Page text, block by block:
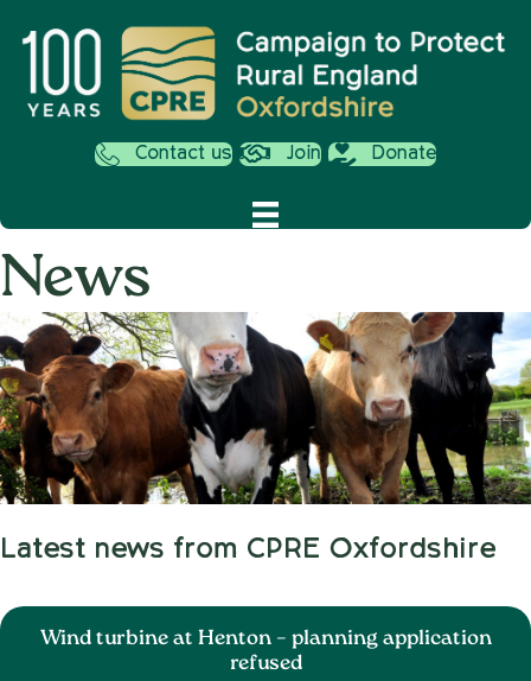
Contact us Join Donate
News
Latest news from CPRE Oxfordshire
Wind turbine at Henton – planning application
refused